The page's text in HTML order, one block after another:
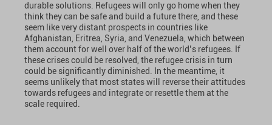
durable solutions. Refugees will only go home when they
think they can be safe and build a future there, and these
seem like very distant prospects in countries like
Afghanistan, Eritrea, Syria, and Venezuela, which between
them account for well over half of the world’s refugees. If
these crises could be resolved, the refugee crisis in turn
could be significantly diminished. In the meantime, it
seems unlikely that most states will reverse their attitudes
towards refugees and integrate or resettle them at the
scale required.